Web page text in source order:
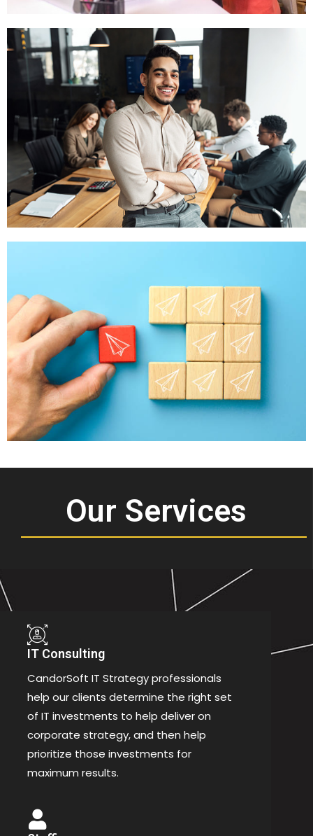
Our Services
IT Consulting
CandorSoft IT Strategy professionals
help our clients determine the right set
of IT investments to help deliver on
corporate strategy, and then help
prioritize those investments for
maximum results.